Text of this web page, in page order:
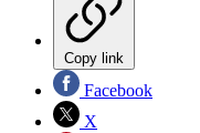
Copy link
Facebook
X